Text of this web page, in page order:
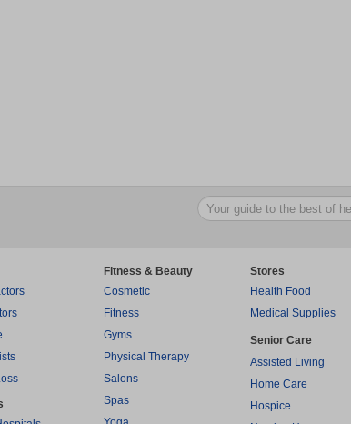
Fitness & Beauty
Cosmetic
Fitness
Gyms
Physical Therapy
Salons
Spas
Stores
Health Food
Medical Supplies
Senior Care
Assisted Living
Home Care
Hospice